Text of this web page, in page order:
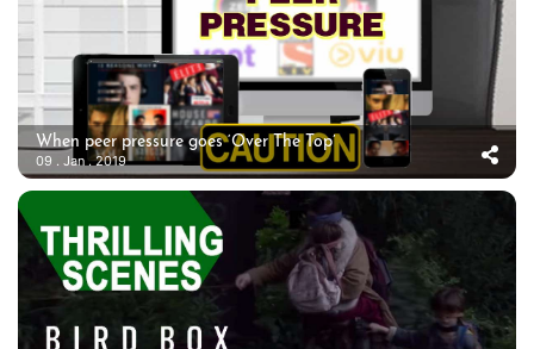
When peer pressure goes ‘Over The Top’
09 . Jan . 2019